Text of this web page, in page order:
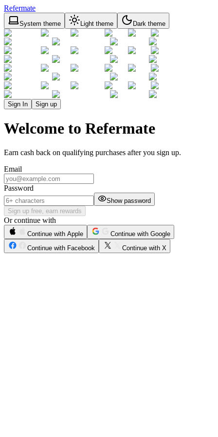
Refermate
System theme Light theme Dark theme
Sign In Sign up
Welcome to Refermate
Earn cash back on qualifying purchases after you sign up.
Email
Password
Show password
Sign up free, earn rewards
Or continue with
Continue with Apple
Continue with Google
Continue with Facebook
Continue with X